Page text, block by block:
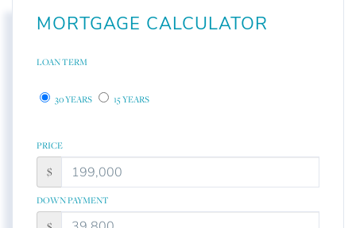
MORTGAGE CALCULATOR
LOAN TERM
30 YEARS 15 YEARS
PRICE
$
DOWN PAYMENT